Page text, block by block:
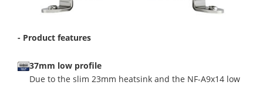
- Product features
37mm low profile
Due to the slim 23mm heatsink and the NF-A9x14 low